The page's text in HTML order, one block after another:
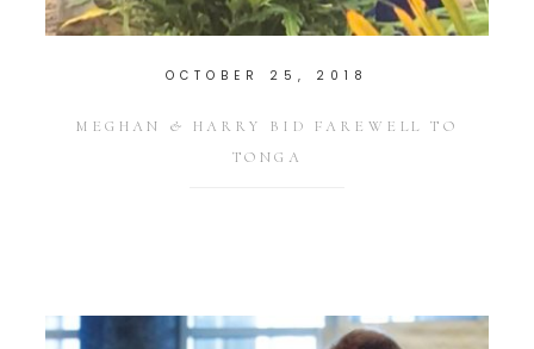
OCTOBER 25, 2018
MEGHAN & HARRY BID FAREWELL TO
TONGA